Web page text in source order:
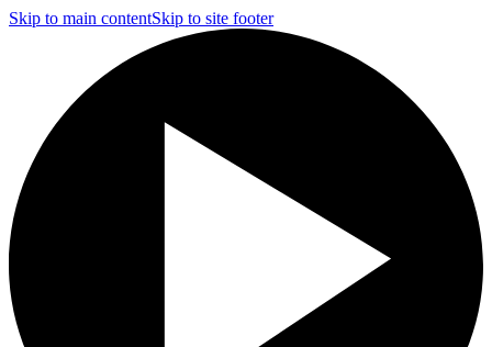
Skip to main contentSkip to site footer